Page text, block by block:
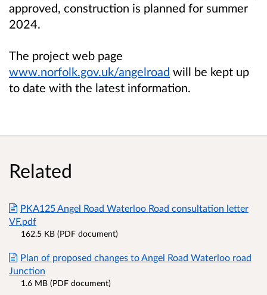
approved, construction is planned for summer
2024.
The project web page
www.norfolk.gov.uk/angelroad will be kept up
to date with the latest information.
Related
PKA125 Angel Road Waterloo Road consultation letter
VF.pdf
162.5 KB (PDF document)
Plan of proposed changes to Angel Road Waterloo road
Junction
1.6 MB (PDF document)